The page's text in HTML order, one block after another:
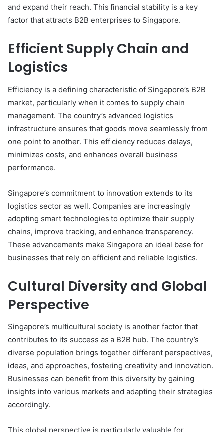
and expand their reach. This financial stability is a key
factor that attracts B2B enterprises to Singapore.
Efficient Supply Chain and
Logistics
Efficiency is a defining characteristic of Singapore’s B2B
market, particularly when it comes to supply chain
management. The country’s advanced logistics
infrastructure ensures that goods move seamlessly from
one point to another. This efficiency reduces delays,
minimizes costs, and enhances overall business
performance.
Singapore’s commitment to innovation extends to its
logistics sector as well. Companies are increasingly
adopting smart technologies to optimize their supply
chains, improve tracking, and enhance transparency.
These advancements make Singapore an ideal base for
businesses that rely on efficient and reliable logistics.
Cultural Diversity and Global
Perspective
Singapore’s multicultural society is another factor that
contributes to its success as a B2B hub. The country’s
diverse population brings together different perspectives,
ideas, and approaches, fostering creativity and innovation.
Businesses can benefit from this diversity by gaining
insights into various markets and adapting their strategies
accordingly.
This global perspective is particularly valuable for